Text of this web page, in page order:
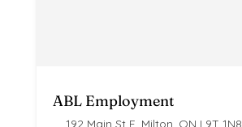
ABL Employment
192 Main St E, Milton, ON L9T 1N8